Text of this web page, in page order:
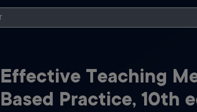
Effective Teaching
Based Practice,10th